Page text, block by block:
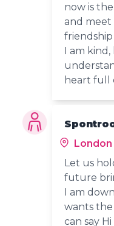
now is
and meet
I am
heart full
London
Let us
future
I am
wants the
can say Hi